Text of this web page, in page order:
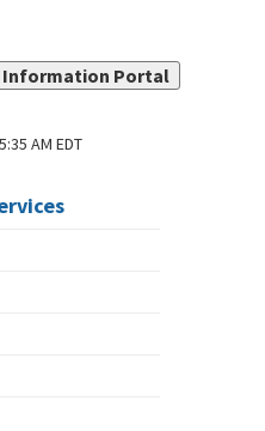
Information Portal
AM EDT